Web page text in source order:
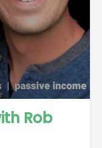
Rob